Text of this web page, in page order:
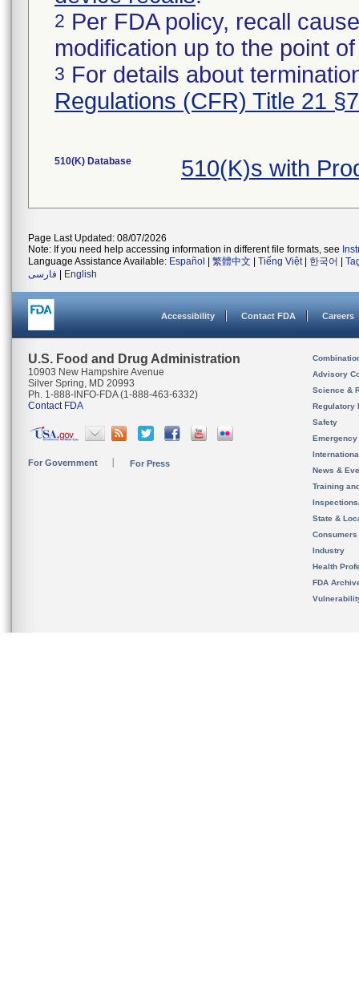
2 Per FDA policy, recall
modification up to the point
3 For details about
Regulations (CFR) Title 21
510(K) Database 510(K)s with
Page Last Updated: 08/07/2026
Note: If you need help accessing information in different file formats, see
Language Assistance Available: Español 繁體中文 Tiếng Việt| 한국어
فارسی
English
Accessibility Contact FDA Careers
U.S. Food and Drug Administration
10903 New Hampshire Avenue
Silver Spring, MD 20993
Ph. 1-888-INFO-FDA (1-888-463-6332)
Contact FDA
For Government For Press
Advisory
Science &
Regulatory
Safety
News &
Training
State &
Consumers
Industry
Health
FDA